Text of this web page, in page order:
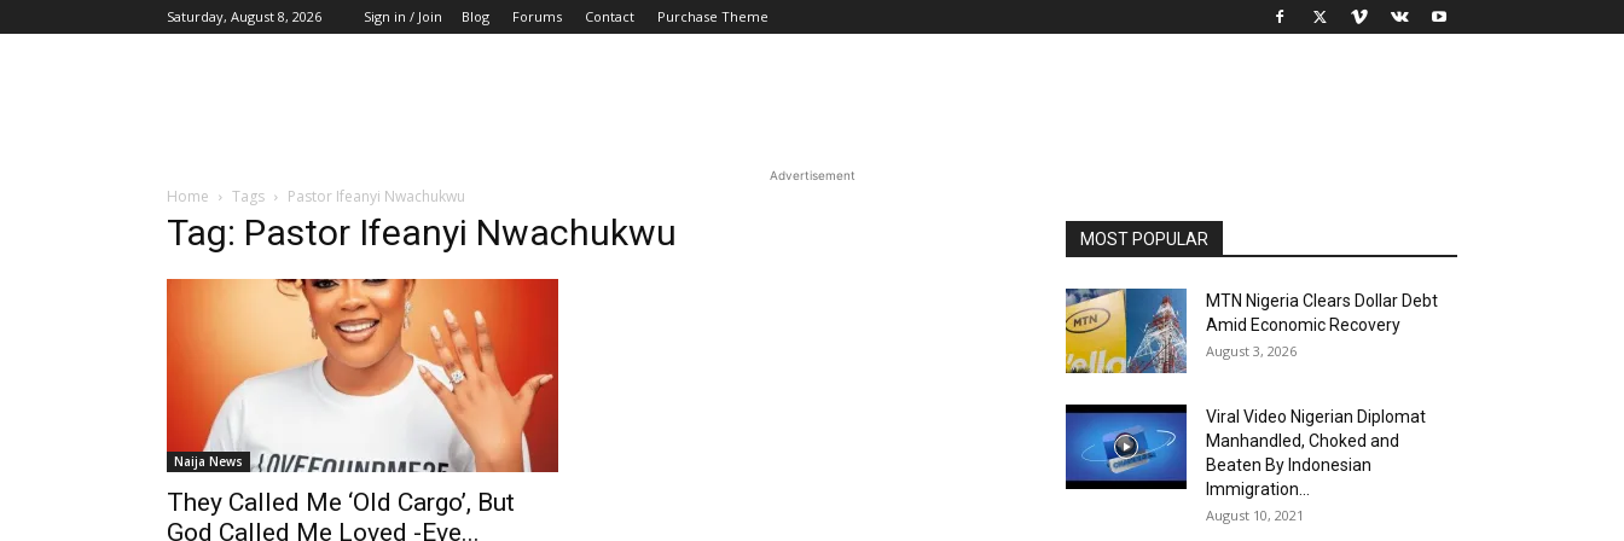
Saturday, August 8, 2026 Sign in / Join Blog Forums Contact Purchase Theme
Advertisement
Home Tags Pastor Ifeanyi Nwachukwu
Tag: Pastor Ifeanyi Nwachukwu
Naija News
They Called Me ‘Old Cargo’, But
God Called Me Loved -Eve...
MOST POPULAR
MTN Nigeria Clears Dollar Debt
Amid Economic Recovery
August 3, 2026
Viral Video Nigerian Diplomat
Manhandled, Choked and
Beaten By Indonesian
Immigration...
August 10, 2021